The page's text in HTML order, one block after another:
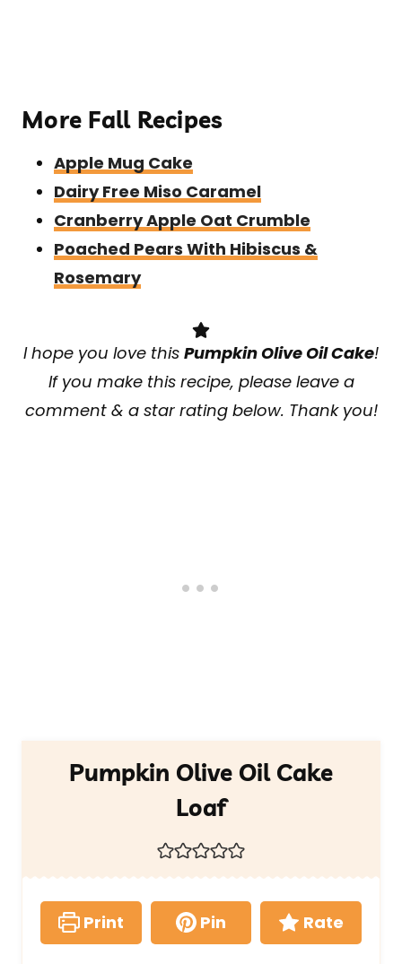
More Fall Recipes
Apple Mug Cake
Dairy Free Miso Caramel
Cranberry Apple Oat Crumble
Poached Pears With Hibiscus &
Rosemary
I hope you love this Pumpkin Olive Oil Cake!
If you make this recipe, please leave a
comment & a star rating below. Thank you!
Pumpkin Olive Oil Cake
Loaf
Print Pin Rate